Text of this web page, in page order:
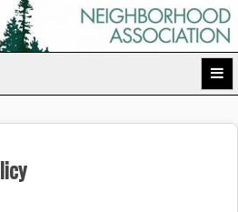
Association